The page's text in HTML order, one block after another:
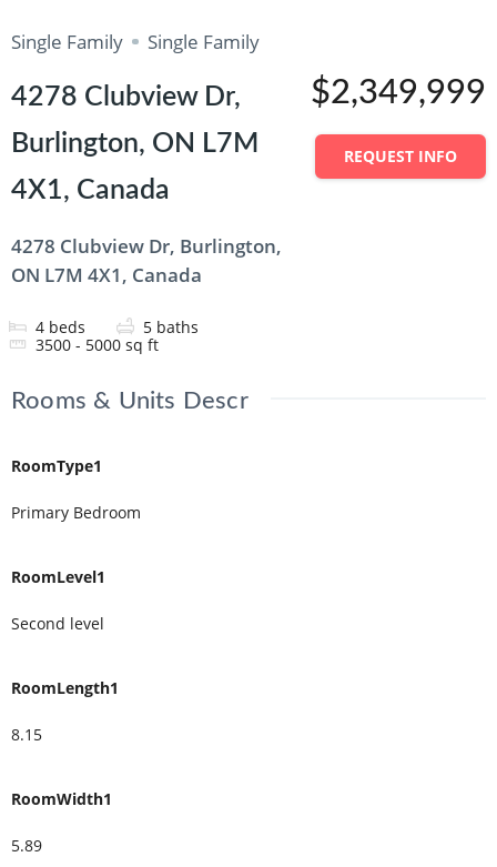
Single Family Single Family
4278 Clubview Dr,
Burlington, ON L7M
4X1, Canada
4278 Clubview Dr, Burlington,
ON L7M 4X1, Canada
4 beds 5 baths
3500 - 5000 sq ft
$2,349,999
REQUEST INFO
Rooms & Units Descr
RoomType1
Primary Bedroom
RoomLevel1
Second level
RoomLength1
8.15
RoomWidth1
5.89